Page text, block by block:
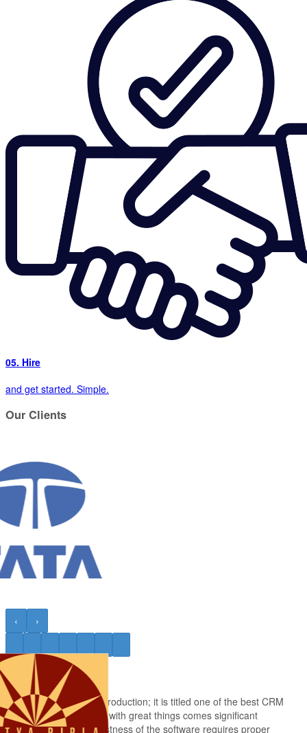
05. Hire
and get started. Simple.
Our Clients
‹ ›
Salesforce
Salesforce needs no introduction; it is titled one of the best CRM
tools. And as they said, with great things comes significant
responsibilities. The vastness of the software requires proper